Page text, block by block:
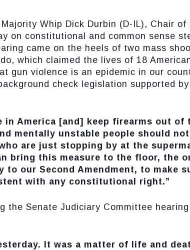
Whip Dick Durbin (D-IL), Chair of
on constitutional and common sense
came on the heels of two mass
which claimed the lives of 18
gun violence is an epidemic in our
check legislation supported by
America [and] keep firearms out of
mentally unstable people should
are just stopping by at the
bring this measure to the floor, the
our Second Amendment, to make
with any constitutional right.”
the Senate Judiciary Committee hearing
It was a matter of life and